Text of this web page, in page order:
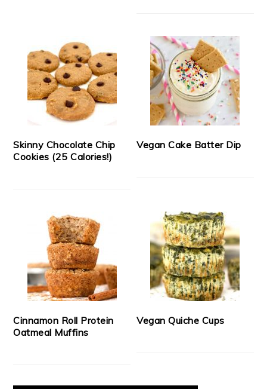
Skinny Chocolate Chip
Cookies (25 Calories!)
Vegan Cake Batter Dip
Cinnamon Roll Protein
Oatmeal Muffins
Vegan Quiche Cups